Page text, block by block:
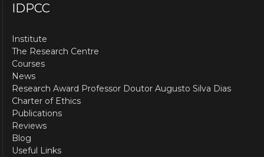
IDPCC
Institute
The Research Centre
Courses
News
Research Award Professor Doutor Augusto Silva Dias
Charter of Ethics
Publications
Reviews
Blog
Useful Links